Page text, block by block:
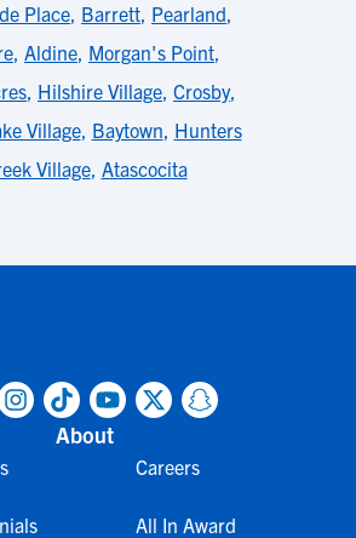
Place, Barrett, Pearland,
, Aldine, Morgan's Point,
, Hilshire Village, Crosby,
Village, Baytown, Hunters
Village, Atascocita
About
Careers
All In Award